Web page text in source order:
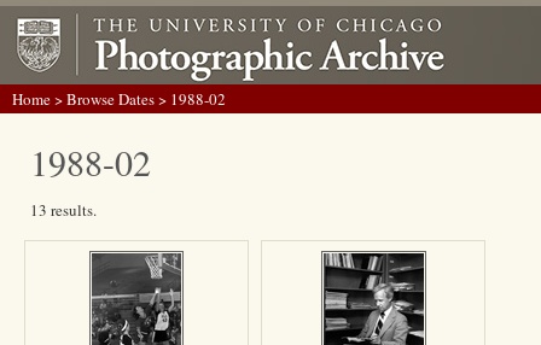
Home>Browse Dates> 1988-02
1988-02
13 results.